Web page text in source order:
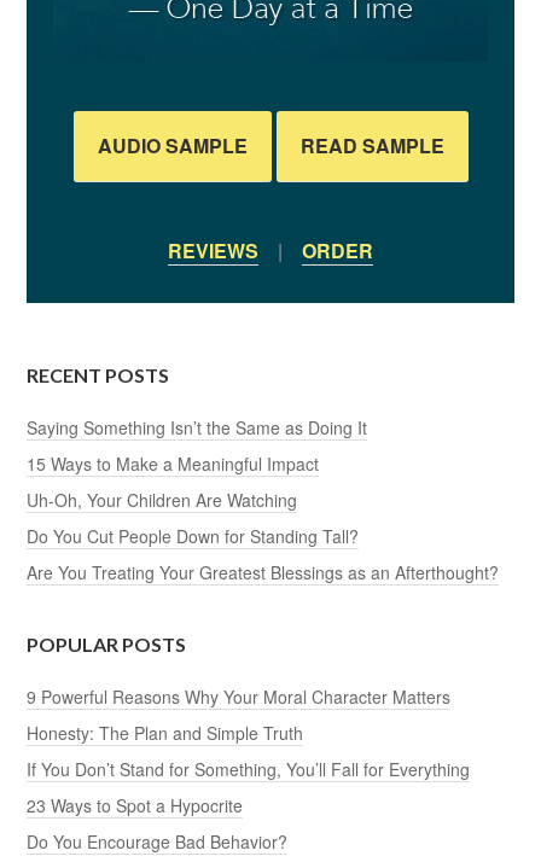
AUDIO SAMPLE READ SAMPLE
REVIEWS | ORDER
RECENT POSTS
Saying Something Isn’t the Same as Doing It
15 Ways to Make a Meaningful Impact
Uh-Oh, Your Children Are Watching
Do You Cut People Down for Standing Tall?
Are You Treating Your Greatest Blessings as an Afterthought?
POPULAR POSTS
9 Powerful Reasons Why Your Moral Character Matters
Honesty: The Plan and Simple Truth
If You Don’t Stand for Something, You’ll Fall for Everything
23 Ways to Spot a Hypocrite
Do You Encourage Bad Behavior?